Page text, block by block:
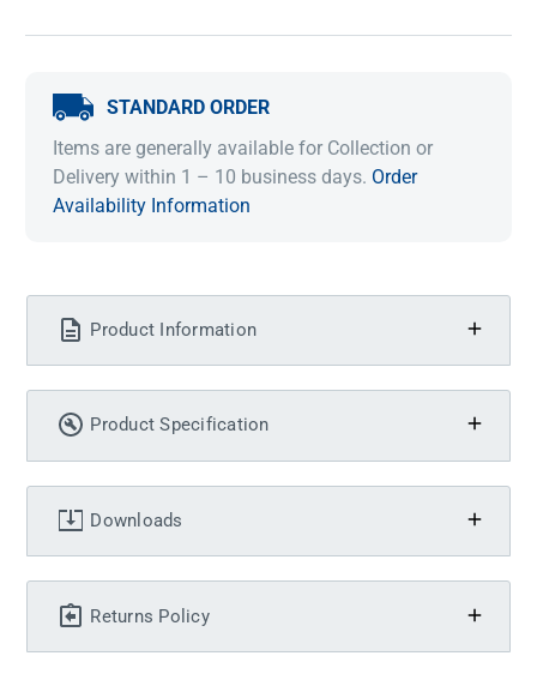
STANDARD ORDER
Items are generally available for Collection or
Delivery within 1 – 10 business days. Order
Availability Information
Product Information
Product Specification
Downloads
Returns Policy